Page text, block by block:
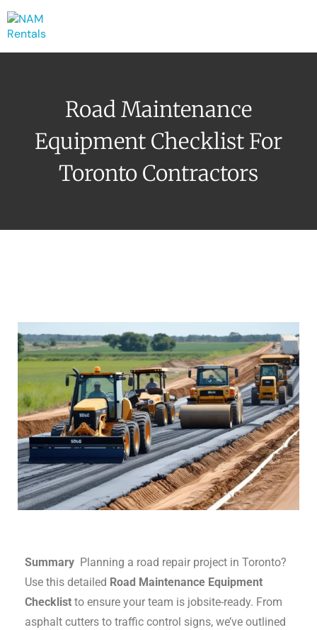
Road Maintenance
Equipment Checklist For
Toronto Contractors
Summary Planning a road repair project in Toronto?
Use this detailed Road Maintenance Equipment
Checklist to ensure your team is jobsite-ready. From
asphalt cutters to traffic control signs, we’ve outlined